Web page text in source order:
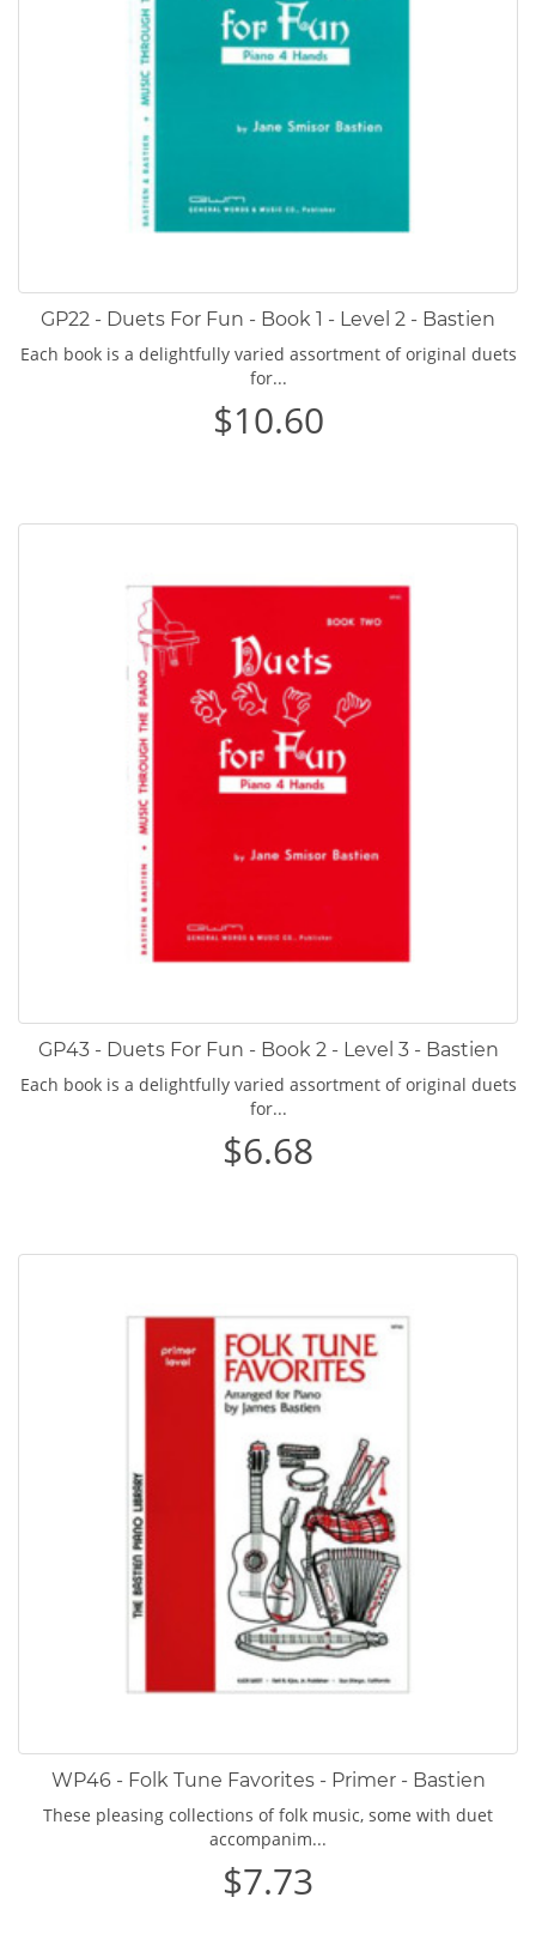
GP22 - Duets For Fun - Book 1 - Level 2 - Bastien
Each book is a delightfully varied assortment of original duets
for...
$10.60
GP43 - Duets For Fun - Book 2 - Level 3 - Bastien
Each book is a delightfully varied assortment of original duets
for...
$6.68
WP46 - Folk Tune Favorites - Primer - Bastien
These pleasing collections of folk music, some with duet
accompanim...
$7.73